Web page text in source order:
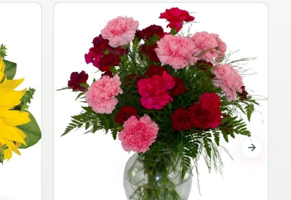
Peach Rose Ensemble
$99.95
Next